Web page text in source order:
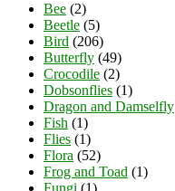
Bee (2)
Beetle (5)
Bird (206)
Butterfly (49)
Crocodile (2)
Dobsonflies (1)
Dragon and Damselfly
Fish (1)
Flies (1)
Flora (52)
Frog and Toad (1)